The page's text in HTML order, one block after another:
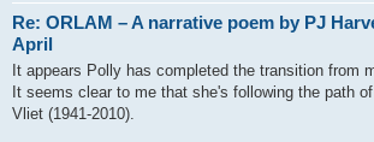
Re: ORLAM – A narrative poem by PJ
April
It appears Polly has completed the transition from
It seems clear to me that she's following the path
Vliet (1941-2010).